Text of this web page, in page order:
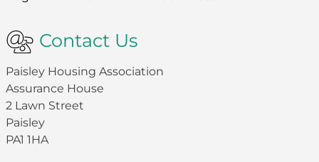
Contact Us
Paisley Housing Association
Assurance House
2 Lawn Street
Paisley
PA1 1HA